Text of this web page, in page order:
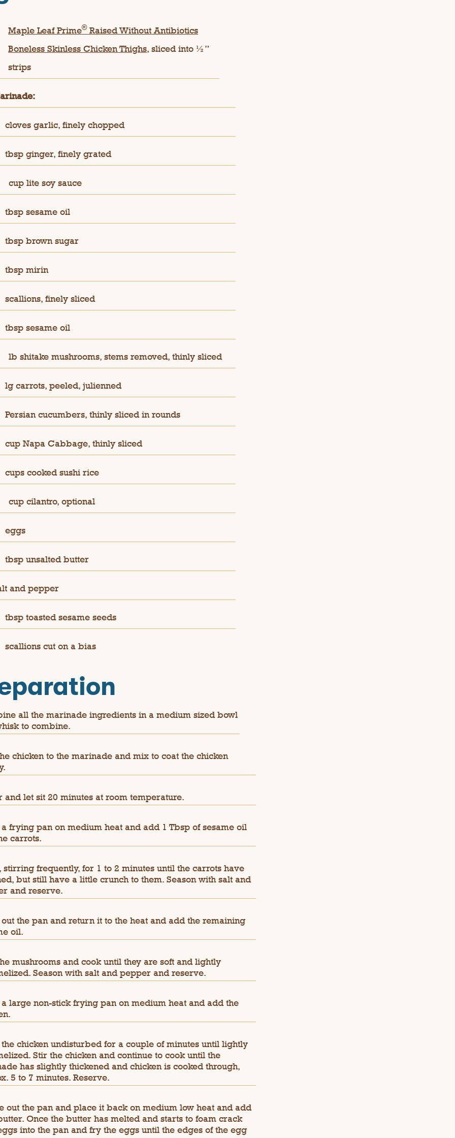
Maple Leaf Prime®Raised Without Antibiotics
Boneless Skinless Chicken Thighs, sliced into ½”
strips
cloves garlic, finely chopped
tbsp ginger, finely grated
cup lite soy sauce
tbsp sesame oil
tbsp brown sugar
tbsp mirin
scallions, finely sliced
tbsp sesame oil
lb shitake mushrooms, stems removed, thinly sliced
lg carrots, peeled, julienned
Persian cucumbers, thinly sliced in rounds
cup Napa Cabbage, thinly sliced
cups cooked sushi rice
cup cilantro, optional
eggs
tbsp unsalted butter
and pepper
tbsp toasted sesame seeds
scallions cut on a bias
all the marinade ingredients in a medium sized bowl
to combine.
chicken to the marinade and mix to coat the chicken
and let sit 20 minutes at room temperature.
a frying pan on medium heat and add 1 Tbsp of sesame oil
carrots.
stirring frequently, for 1 to 2 minutes until the carrots have
but still have a little crunch to them. Season with salt and
and reserve.
the pan and return it to the heat and add the remaining
oil.
mushrooms and cook until they are soft and lightly
Season with salt and pepper and reserve.
a large non-stick frying pan on medium heat and add the
chicken undisturbed for a couple of minutes until lightly
Stir the chicken and continue to cook until the
has slightly thickened and chicken is cooked through,
5 to 7 minutes. Reserve.
out the pan and place it back on medium low heat and add
Once the butter has melted and starts to foam crack
into the pan and fry the eggs until the edges of the egg